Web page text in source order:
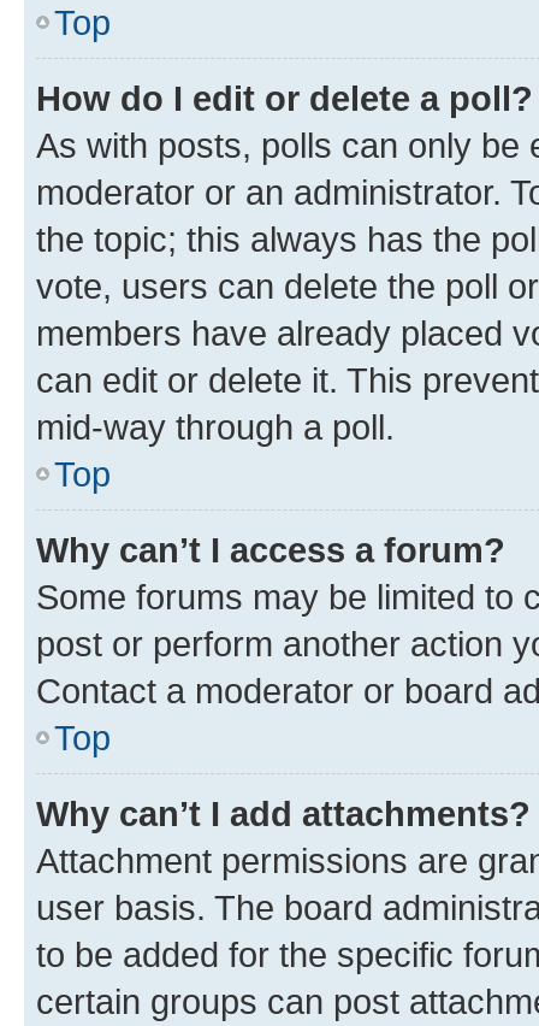
Top
How do I edit or delete a poll?
As with posts, polls can only be
moderator or an administrator.
the topic; this always has the
vote, users can delete the poll
members have already placed
can edit or delete it. This
mid-way through a poll.
Top
Why can’t I access a forum?
Some forums may be limited to
post or perform another action
Contact a moderator or board
Top
Why can’t I add attachments?
Attachment permissions are
user basis. The board
to be added for the specific
certain groups can post